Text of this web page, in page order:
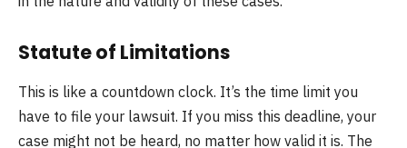
Statute of Limitations
This is like a countdown clock. It’s the time limit you
have to file your lawsuit. If you miss this deadline, your
case might not be heard, no matter how valid it is. The